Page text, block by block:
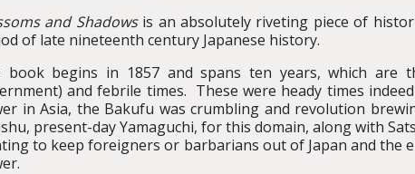
and Shadowsis an absolutely riveting piece of
of late nineteenth century Japanese history.
book begins in 1857 and spans ten years, which are
and febrile times. These were heady times
in Asia, the Bakufu was crumbling and revolution
present-day Yamaguchi, for this domain, along with
to keep foreigners or barbarians out of Japan and the